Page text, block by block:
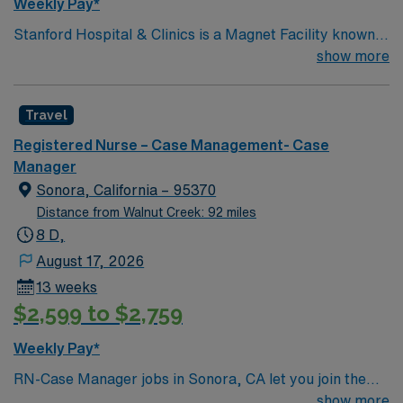
Weekly Pay*
Stanford Hospital & Clinics is a Magnet Facility known
worldwide for advanced patient care provided by its
in such areas as cancer treatment, cardiac care,
neurology, orthopedic surgery, and organ transplants.
This travel friendly facility will take your travel nursing
career to new heights and help develop your skill set as
a travel nurse.
show more
Travel
Registered Nurse – Case Management- Case
Manager
Sonora, California – 95370
Distance from Walnut Creek: 92 miles
8 D,
August 17, 2026
13 weeks
$2,599 to $2,759
Weekly Pay*
RN-Case Manager jobs in Sonora, CA let you join the
facility, a hospital with a supportive culture and a strong
show more